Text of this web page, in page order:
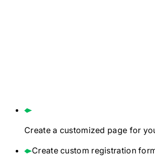
Create a customized page for
Create custom registration